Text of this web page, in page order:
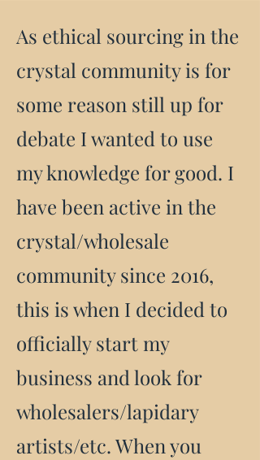
As ethical sourcing in the
crystal community is for
some reason still up for
debate I wanted to use
my knowledge for good. I
have been active in the
crystal/wholesale
community since 2016,
this is when I decided to
officially start my
business and look for
wholesalers/lapidary
artists/etc. When you